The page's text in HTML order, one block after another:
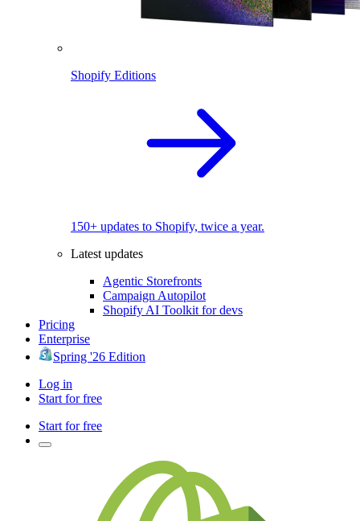
Shopify Editions
150+ updates to Shopify, twice a year.
Latest updates
Agentic Storefronts
Campaign Autopilot
Shopify AI Toolkit for devs
Pricing
Enterprise
Spring '26 Edition
Log in
Start for free
Start for free